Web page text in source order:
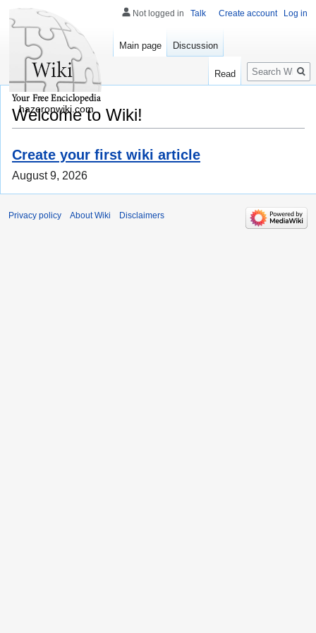
Welcome to Wiki!
Create your first wiki article
August 9, 2026
Not logged in Talk Create account Log in
Main page Discussion
Read
Search
hazeronwiki.com
Privacy policy About Wiki Disclaimers